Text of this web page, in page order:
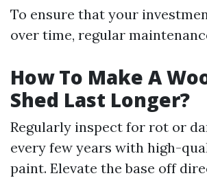
To ensure that your
over time, regular
How To Make A
Shed Last Longer?
Regularly inspect for rot or
every few years with high-
paint. Elevate the base off